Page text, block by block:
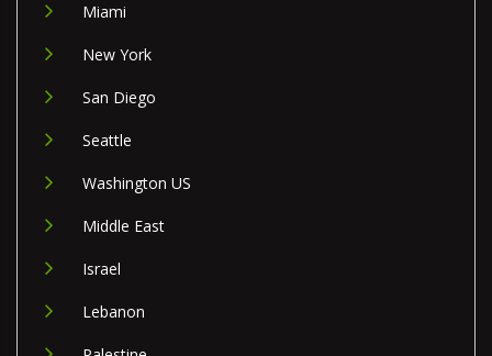
Miami
New York
San Diego
Seattle
Washington US
Middle East
Israel
Lebanon